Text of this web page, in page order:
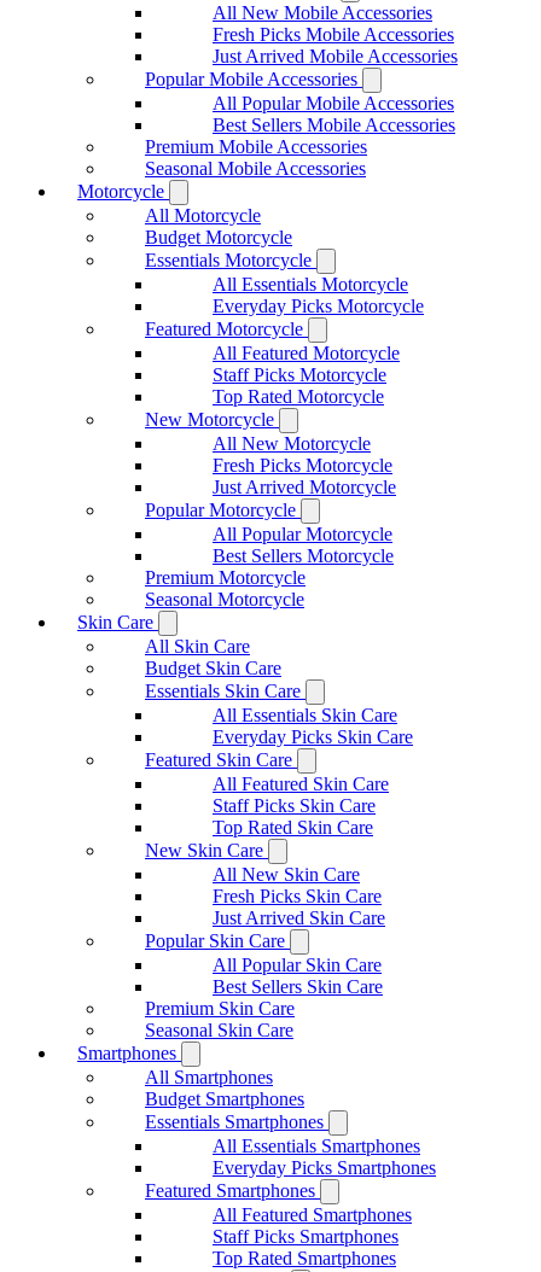
All New Mobile Accessories
Fresh Picks Mobile Accessories
Just Arrived Mobile Accessories
Popular Mobile Accessories
All Popular Mobile Accessories
Best Sellers Mobile Accessories
Premium Mobile Accessories
Seasonal Mobile Accessories
Motorcycle
All Motorcycle
Budget Motorcycle
Essentials Motorcycle
All Essentials Motorcycle
Everyday Picks Motorcycle
Featured Motorcycle
All Featured Motorcycle
Staff Picks Motorcycle
Top Rated Motorcycle
New Motorcycle
All New Motorcycle
Fresh Picks Motorcycle
Just Arrived Motorcycle
Popular Motorcycle
All Popular Motorcycle
Best Sellers Motorcycle
Premium Motorcycle
Seasonal Motorcycle
Skin Care
All Skin Care
Budget Skin Care
Essentials Skin Care
All Essentials Skin Care
Everyday Picks Skin Care
Featured Skin Care
All Featured Skin Care
Staff Picks Skin Care
Top Rated Skin Care
New Skin Care
All New Skin Care
Fresh Picks Skin Care
Just Arrived Skin Care
Popular Skin Care
All Popular Skin Care
Best Sellers Skin Care
Premium Skin Care
Seasonal Skin Care
Smartphones
All Smartphones
Budget Smartphones
Essentials Smartphones
All Essentials Smartphones
Everyday Picks Smartphones
Featured Smartphones
All Featured Smartphones
Staff Picks Smartphones
Top Rated Smartphones